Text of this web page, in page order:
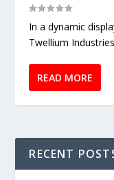
In a dynamic
Twellium
READ MORE
RECENT